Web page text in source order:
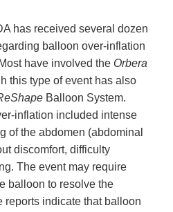
has received several dozen
balloon over-inflation
have involved the Orbera
this type of event has also
Balloon System.
inflation included intense
of the abdomen (abdominal
discomfort, difficulty
The event may require
balloon to resolve the
reports indicate that balloon